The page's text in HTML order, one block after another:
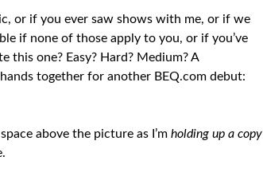
or if you ever saw shows with me, or if we
if none of those apply to you, or if you’ve
this one? Easy? Hard? Medium? A
together for another BEQ.com debut:
above the picture as I’mholding up a copy